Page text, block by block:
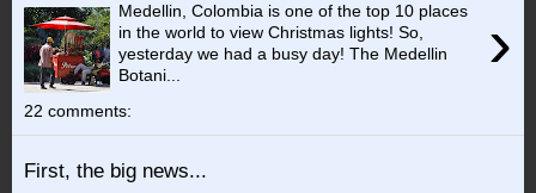
›
Medellin, Colombia is one of the top 10 places
in the world to view Christmas lights! So,
yesterday we had a busy day! The Medellin
Botani...
22 comments:
First, the big news...